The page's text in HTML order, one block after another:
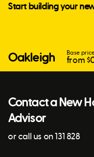
Start building your
Oakleigh Base
from $
Contact a New
Advisor
or call us on 131 828